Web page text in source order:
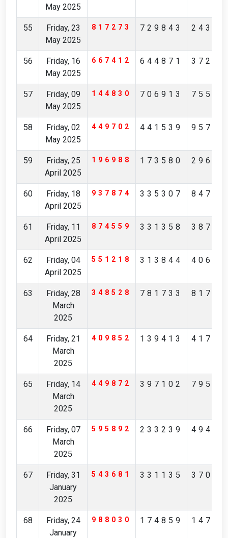
May 2025
55
Friday, 23
May 2025
817273 729843
56
Friday, 16
May 2025
667412 644871
57
Friday, 09
May 2025
144830 706913
58
Friday, 02
May 2025
449702 441539
59
Friday, 25
April 2025
196988 173580
60
Friday, 18
April 2025
937874 335307
61
Friday, 11
April 2025
874559 331358
62
Friday, 04
April 2025
551218 313844
63
Friday, 28
March
2025
348528 781733
64
Friday, 21
March
2025
409852 139413
65
Friday, 14
March
2025
449872 397102
66
Friday, 07
March
2025
595892 233239
67
Friday, 31
January
2025
543681 331135
68
Friday, 24
January
988030 174859